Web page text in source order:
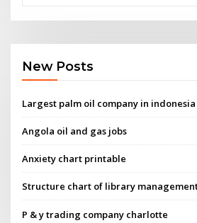
New Posts
Largest palm oil company in indonesia
Angola oil and gas jobs
Anxiety chart printable
Structure chart of library
P & y trading company charlotte